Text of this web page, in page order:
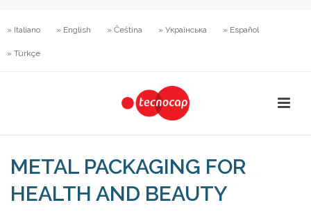
» Italiano » English » Čeština » Українська » Español
» Türkçe
METAL PACKAGING FOR
HEALTH AND BEAUTY